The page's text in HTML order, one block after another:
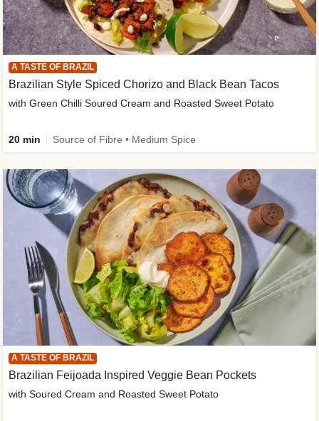
A TASTE OF BRAZIL
Brazilian Style Spiced Chorizo and Black Bean Tacos
with Green Chilli Soured Cream and Roasted Sweet Potato
20 min Source of Fibre • Medium Spice
A TASTE OF BRAZIL
Brazilian Feijoada Inspired Veggie Bean Pockets
with Soured Cream and Roasted Sweet Potato